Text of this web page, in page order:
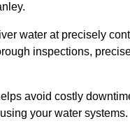
water at precisely
inspections,
avoid costly
your water systems.